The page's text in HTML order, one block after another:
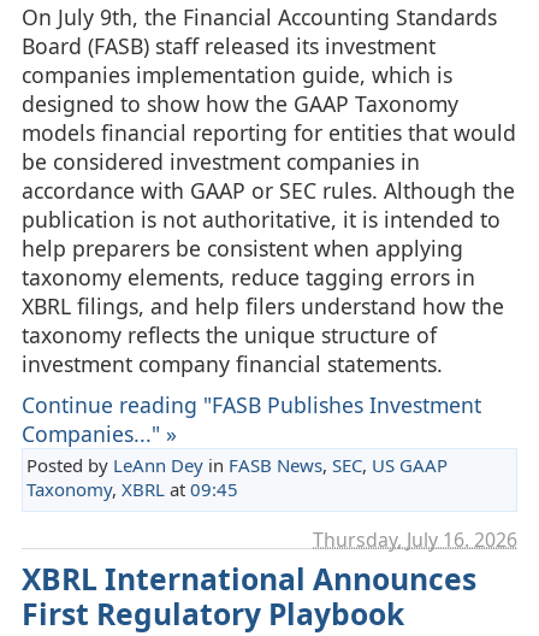
On July 9th, the Financial Accounting Standards
Board (FASB) staff released its investment
companies implementation guide, which is
designed to show how the GAAP Taxonomy
models financial reporting for entities that would
be considered investment companies in
accordance with GAAP or SEC rules. Although the
publication is not authoritative, it is intended to
help preparers be consistent when applying
taxonomy elements, reduce tagging errors in
XBRL filings, and help filers understand how the
taxonomy reflects the unique structure of
investment company financial statements.
Continue reading "FASB Publishes Investment
Companies..." »
Posted by LeAnn Deyin FASB News, SEC, US GAAP
Taxonomy, XBRL at 09:45
Thursday, July 16. 2026
XBRL International Announces
First Regulatory Playbook